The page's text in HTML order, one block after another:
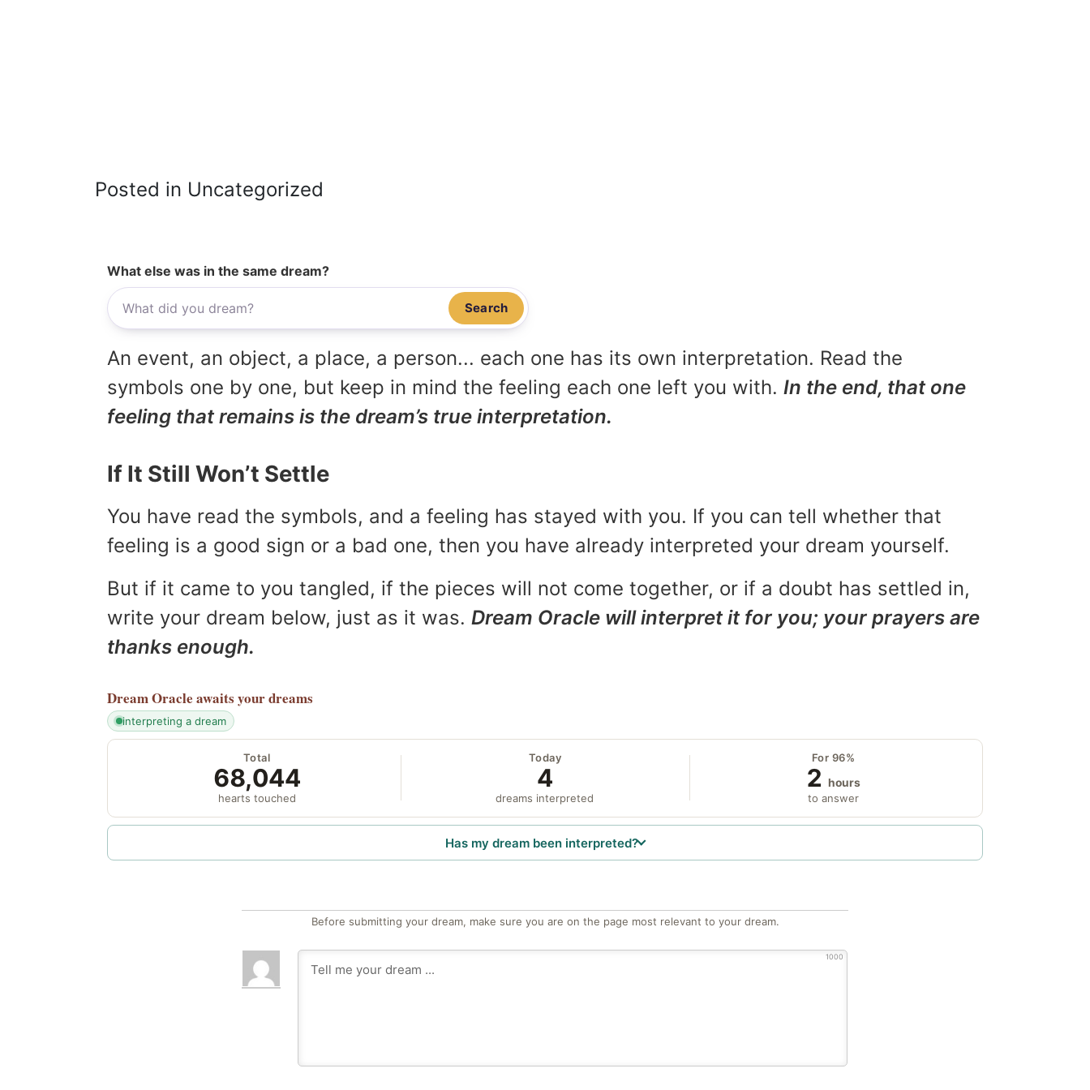
Posted in Uncategorized
What else was in the same dream?
Search
An event, an object, a place, a person... each one has its own interpretation. Read the
symbols one by one, but keep in mind the feeling each one left you with. In the end, that one
feeling that remains is the dream’s true interpretation.
If It Still Won’t Settle
You have read the symbols, and a feeling has stayed with you. If you can tell whether that
feeling is a good sign or a bad one, then you have already interpreted your dream yourself.
But if it came to you tangled, if the pieces will not come together, or if a doubt has settled in,
write your dream below, just as it was. Dream Oracle will interpret it for you; your prayers are
thanks enough.
Dream Oracle awaits your dreams
interpreting a dream
Total
68,044
hearts touched
Today
4
dreams interpreted
For 96%
2 hours
to answer
Has my dream been interpreted?
Before submitting your dream, make sure you are on the page most relevant to your dream.
1000